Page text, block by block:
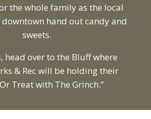
the whole family as the local
hand out candy and
sweets.
head over to the Bluff where
& Rec will be holding their
Treat with The Grinch.”